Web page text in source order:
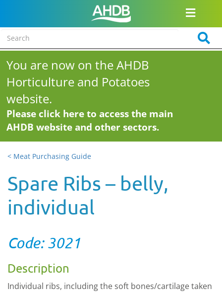
You are now on the AHDB
Horticulture and Potatoes
website.
Please click here to access the main
AHDB website and other sectors.
< Meat Purchasing Guide
Spare Ribs – belly,
individual
Code: 3021
Description
Individual ribs, including the soft bones/cartilage taken